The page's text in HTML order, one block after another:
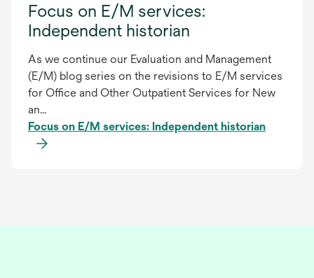
Focus on E/M services:
Independent historian
As we continue our Evaluation and Management
(E/M) blog series on the revisions to E/M services
for Office and Other Outpatient Services for New
an...
Focus on E/M services: Independent historian